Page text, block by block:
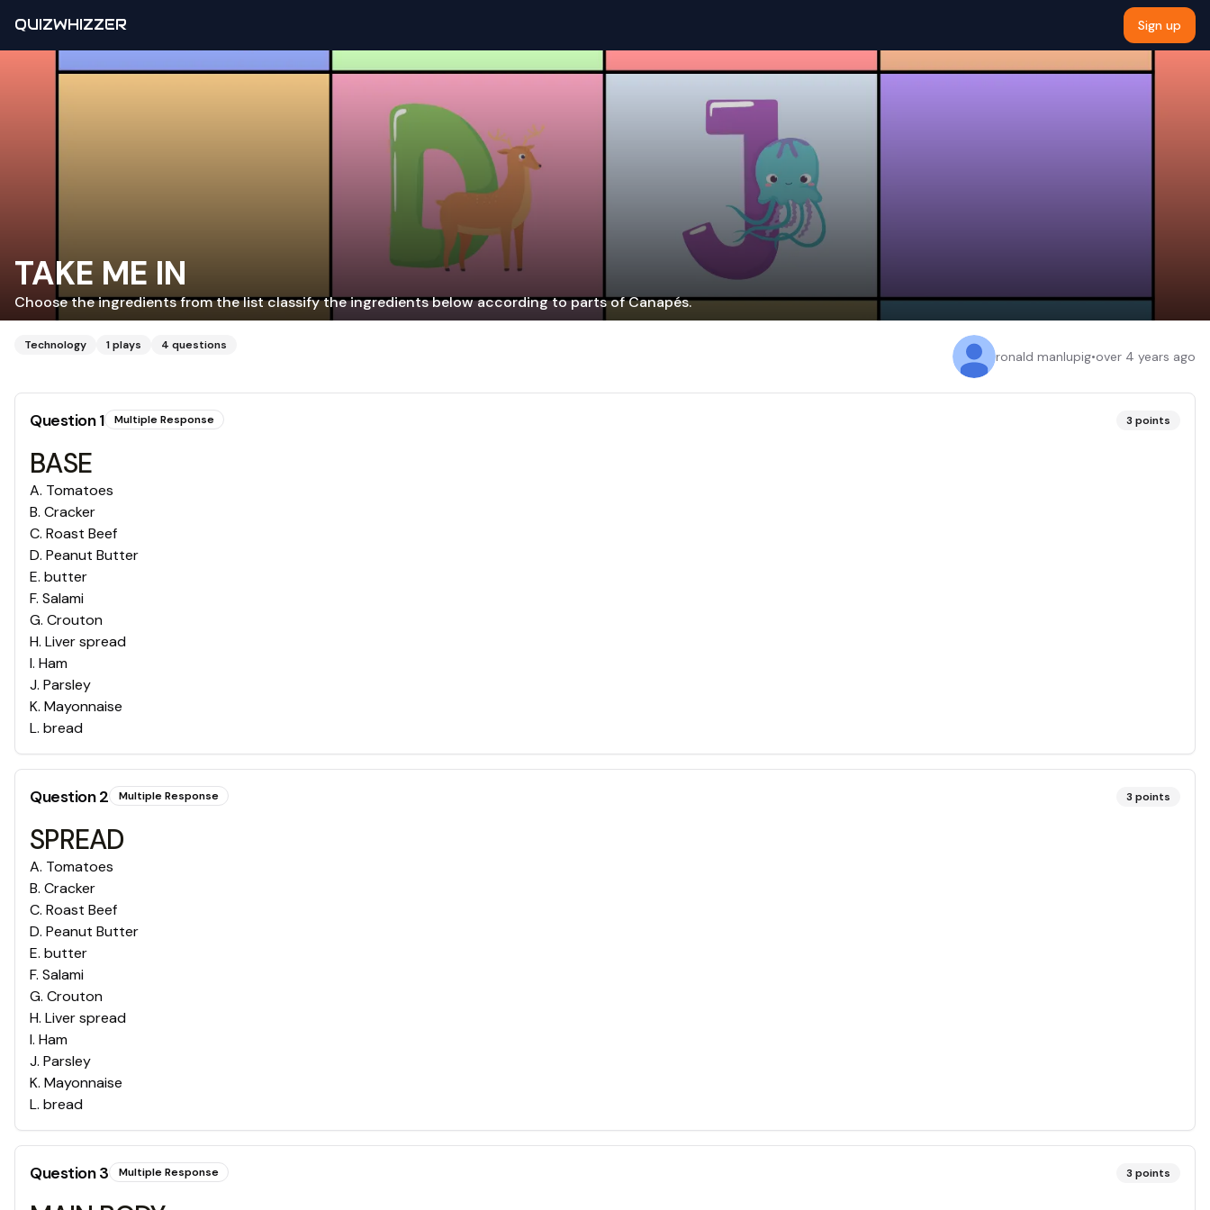
QUIZWHIZZER Sign up
TAKE ME IN
Choose the ingredients from the list classify the ingredients below according to parts of Canapés.
Technology 1plays 4 questions
ronald manlupig•over 4 years ago
Question1 Multiple Response 3 points
BASE
A. Tomatoes
B. Cracker
C. Roast Beef
D. Peanut Butter
E. butter
F. Salami
G. Crouton
H. Liver spread
I. Ham
J. Parsley
K. Mayonnaise
L. bread
Question2 Multiple Response 3 points
SPREAD
A. Tomatoes
B. Cracker
C. Roast Beef
D. Peanut Butter
E. butter
F. Salami
G. Crouton
H. Liver spread
I. Ham
J. Parsley
K. Mayonnaise
L. bread
Question3 Multiple Response 3 points